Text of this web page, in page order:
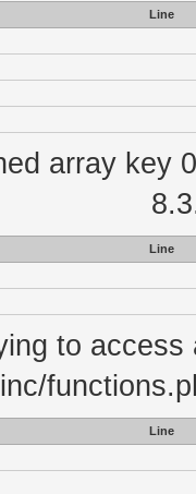
Line
array key
Line
to
inc/
Line